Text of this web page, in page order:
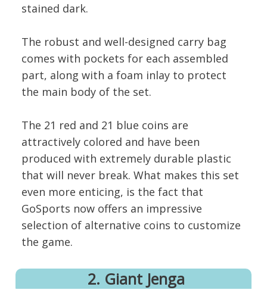
stained dark.
The robust and well-designed carry bag
comes with pockets for each assembled
part, along with a foam inlay to protect
the main body of the set.
The 21 red and 21 blue coins are
attractively colored and have been
produced with extremely durable plastic
that will never break. What makes this set
even more enticing, is the fact that
GoSports now offers an impressive
selection of alternative coins to customize
the game.
2. Giant Jenga